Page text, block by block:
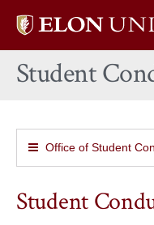
Elon
home
Student
Office of Student
Student